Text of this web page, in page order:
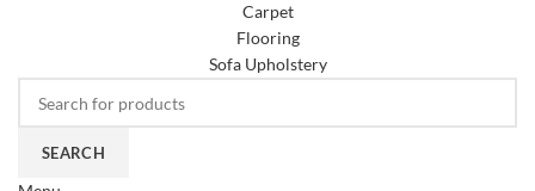
Carpet
Flooring
Sofa Upholstery
SEARCH